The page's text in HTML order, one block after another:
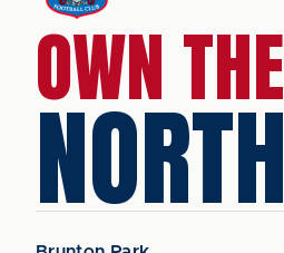
OWN THE
NORTH